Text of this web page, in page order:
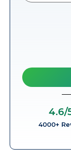
4000+
4.6/